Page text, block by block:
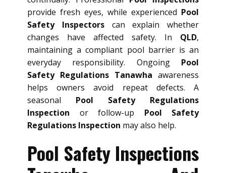
provide fresh eyes, while experienced Pool
Safety Inspectorscan explain whether
changes have affected safety. In QLD,
maintaining a compliant pool barrier is an
everyday responsibility. Ongoing Pool
Safety Regulations Tanawha awareness
helps owners avoid repeat defects. A
seasonal Pool Safety Regulations
Inspection or follow-up Pool Safety
Regulations Inspection may also help.
Pool Safety Inspections